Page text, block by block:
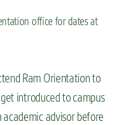
office for dates at
Ram Orientation to
introduced to campus
advisor before